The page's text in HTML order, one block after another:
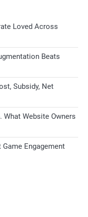
Loved Across
Beats
Subsidy, Net
What Website Owners
Engagement